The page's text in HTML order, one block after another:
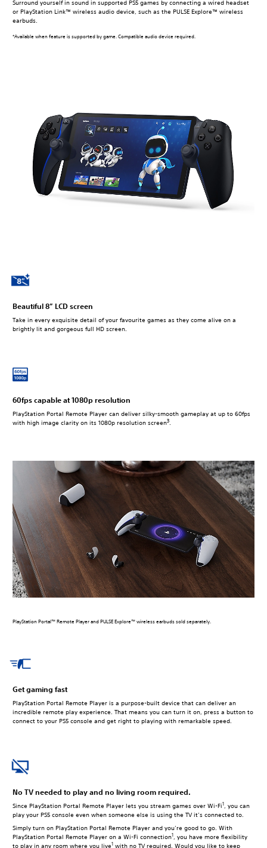
Surround yourself in sound in supported PS5 games by connecting a wired headset
or PlayStation Link™ wireless audio device, such as the PULSE Explore™ wireless
earbuds.
*Available when feature is supported by game. Compatible audio device required.
Beautiful 8” LCD screen
Take in every exquisite detail of your favourite games as they come alive on a
brightly lit and gorgeous full HD screen.
60fps capable at 1080p resolution
PlayStation Portal Remote Player can deliver silky-smooth gameplay at up to 60fps
with high image clarity on its 1080p resolution screen3.
PlayStation Portal™ Remote Player and PULSE Explore™ wireless earbuds sold separately.
Get gaming fast
PlayStation Portal Remote Player is a purpose-built device that can deliver an
incredible remote play experience. That means you can turn it on, press a button to
connect to your PS5 console and get right to playing with remarkable speed.
No TV needed to play and no living room required.
Since PlayStation Portal Remote Player lets you stream games over Wi-Fi1, you can
play your PS5 console even when someone else is using the TV it’s connected to.
Simply turn on PlayStation Portal Remote Player and you’re good to go. With
PlayStation Portal Remote Player on a Wi-Fi connection1, you have more flexibility
1